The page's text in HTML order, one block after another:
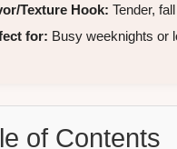
Texture Hook: Tender,
for: Busy weeknights or
of Contents